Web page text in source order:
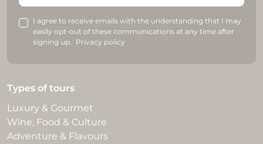
I agree to receive emails with the understanding that I may
easily opt-out of these communications at any time after
signing up. Privacy policy
Types of tours
Luxury & Gourmet
Wine, Food & Culture
Adventure & Flavours